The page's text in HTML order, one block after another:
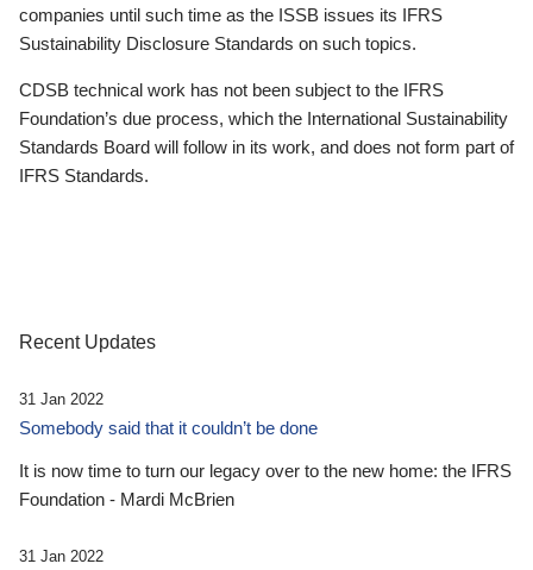
companies until such time as the ISSB issues its IFRS
Sustainability Disclosure Standards on such topics.
CDSB technical work has not been subject to the IFRS
Foundation’s due process, which the International Sustainability
Standards Board will follow in its work, and does not form part of
IFRS Standards.
Recent Updates
31 Jan 2022
Somebody said that it couldn’t be done
It is now time to turn our legacy over to the new home: the IFRS
Foundation - Mardi McBrien
31 Jan 2022